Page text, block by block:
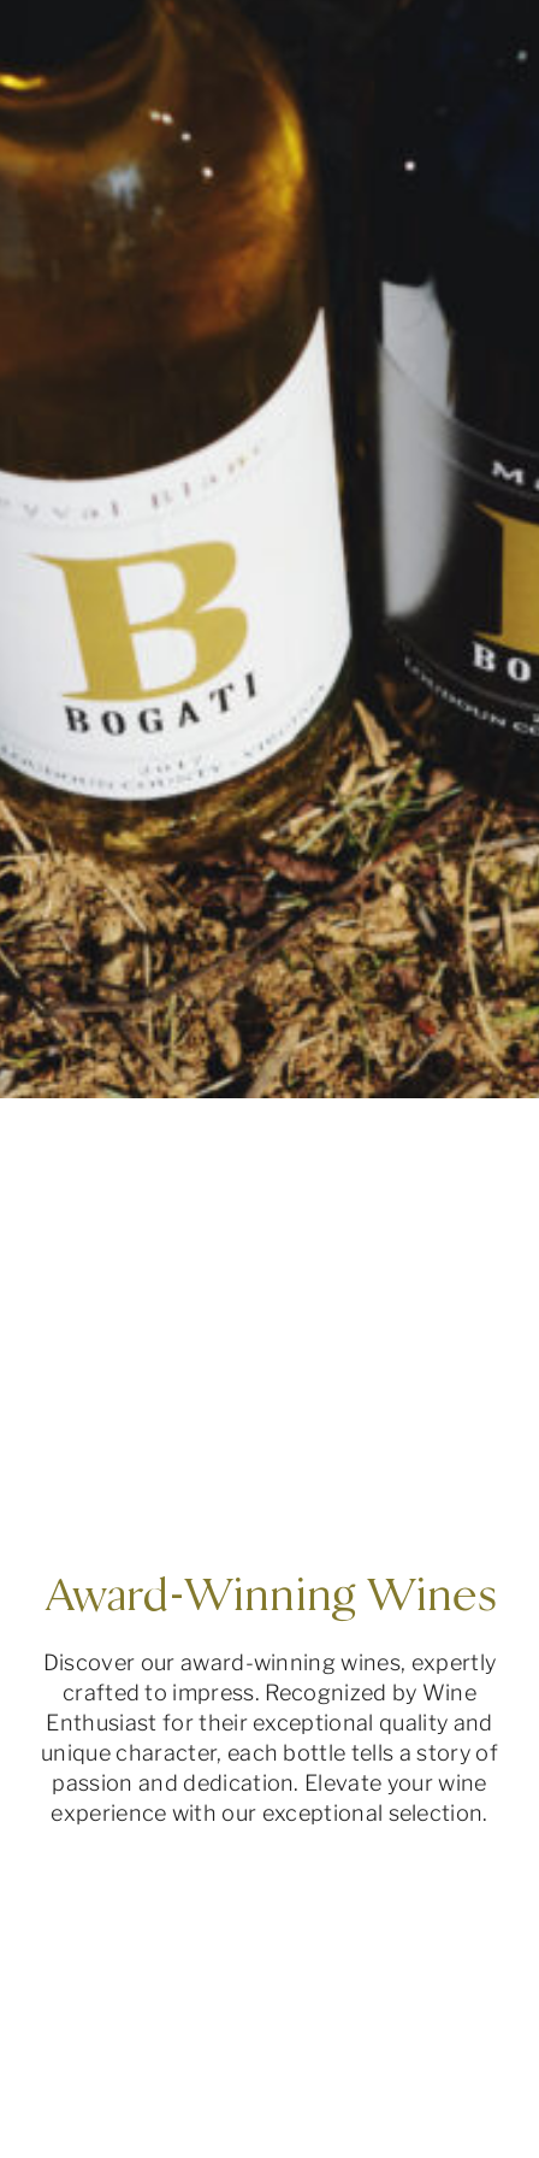
Award-Winning Wines
Discover our award-winning wines, expertly
crafted to impress. Recognized by Wine
Enthusiast for their exceptional quality and
unique character, each bottle tells a story of
passion and dedication. Elevate your wine
experience with our exceptional selection.